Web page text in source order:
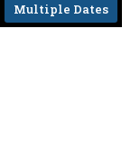
Multiple Dates